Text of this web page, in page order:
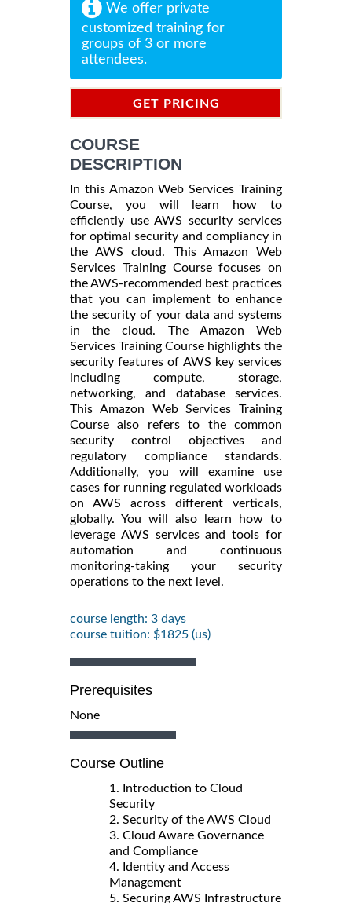
We offer private
customized training for
groups of 3 or more
attendees.
GET PRICING
COURSE
DESCRIPTION
In this Amazon Web Services Training
Course, you will learn how to
efficiently use AWS security services
for optimal security and compliancy in
the AWS cloud. This Amazon Web
Services Training Course focuses on
the AWS-recommended best practices
that you can implement to enhance
the security of your data and systems
in the cloud. The Amazon Web
Services Training Course highlights the
security features of AWS key services
including compute, storage,
networking, and database services.
This Amazon Web Services Training
Course also refers to the common
security control objectives and
regulatory compliance standards.
Additionally, you will examine use
cases for running regulated workloads
on AWS across different verticals,
globally. You will also learn how to
leverage AWS services and tools for
automation and continuous
monitoring-taking your security
operations to the next level.
course length: 3 days
course tuition: $1825 (us)
Prerequisites
None
Course Outline
1. Introduction to Cloud
Security
2. Security of the AWS Cloud
3. Cloud Aware Governance
and Compliance
4. Identity and Access
Management
5. Securing AWS Infrastructure